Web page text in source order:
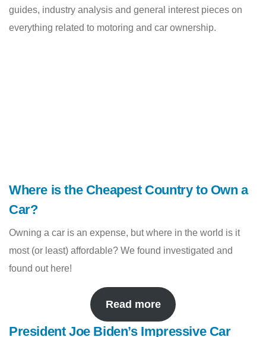
guides, industry analysis and general interest pieces on
everything related to motoring and car ownership.
Where is the Cheapest Country to Own a
Car?
Owning a car is an expense, but where in the world is it
most (or least) affordable? We found investigated and
found out here!
Read more
President Joe Biden’s Impressive Car